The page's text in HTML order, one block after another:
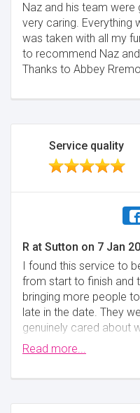
Naz and his team were
very caring. Everything
was taken with all my
to recommend Naz
Thanks to Abbey
Service quality
R at Sutton on 7 Jan
I found this service to
from start to finish and
bringing more people
late in the date. They
genuinely cared about
speed at which they
only have a small
definitely recommend
Read more...